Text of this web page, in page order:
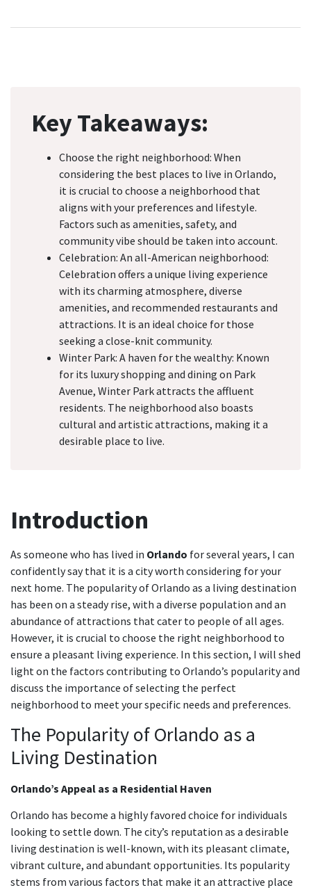
Key Takeaways:
Choose the right neighborhood: When
considering the best places to live in Orlando,
it is crucial to choose a neighborhood that
aligns with your preferences and lifestyle.
Factors such as amenities, safety, and
community vibe should be taken into account.
Celebration: An all-American neighborhood:
Celebration offers a unique living experience
with its charming atmosphere, diverse
amenities, and recommended restaurants and
attractions. It is an ideal choice for those
seeking a close-knit community.
Winter Park: A haven for the wealthy: Known
for its luxury shopping and dining on Park
Avenue, Winter Park attracts the affluent
residents. The neighborhood also boasts
cultural and artistic attractions, making it a
desirable place to live.
Introduction
As someone who has lived in Orlando for several years, I can
confidently say that it is a city worth considering for your
next home. The popularity of Orlando as a living destination
has been on a steady rise, with a diverse population and an
abundance of attractions that cater to people of all ages.
However, it is crucial to choose the right neighborhood to
ensure a pleasant living experience. In this section, I will shed
light on the factors contributing to Orlando’s popularity and
discuss the importance of selecting the perfect
neighborhood to meet your specific needs and preferences.
The Popularity of Orlando as a
Living Destination
Orlando’s Appeal as a Residential Haven
Orlando has become a highly favored choice for individuals
looking to settle down. The city’s reputation as a desirable
living destination is well-known, with its pleasant climate,
vibrant culture, and abundant opportunities. Its popularity
stems from various factors that make it an attractive place